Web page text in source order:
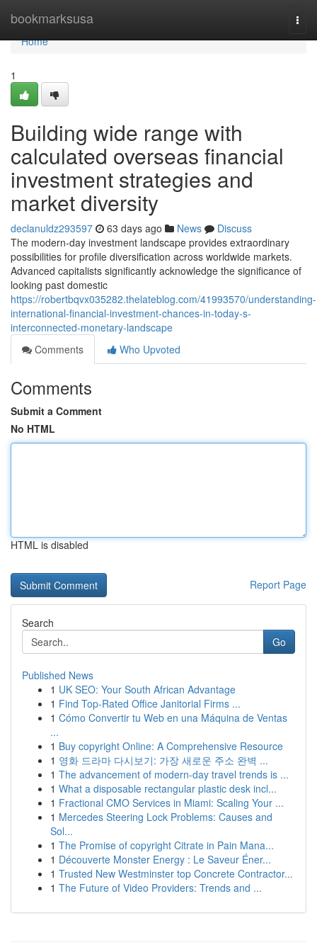
bookmarksusa
Home
Home
1
Building wide range with
calculated overseas financial
investment strategies and
market diversity
declanuldz293597 63 days ago News
Discuss
The modern-day investment landscape provides extraordinary
possibilities for profile diversification across worldwide markets.
Advanced capitalists significantly acknowledge the significance of
looking past domestic
https://robertbqvx035282.thelateblog.com/41993570/understanding-
international-financial-investment-chances-in-today-s-
interconnected-monetary-landscape
Comments
Who Upvoted
Comments
Submit a Comment
No HTML
HTML is disabled
Report Page
Search
Go
Published News
1 UK SEO: Your South African Advantage
1 Find Top-Rated Office Janitorial Firms ...
1 Cómo Convertir tu Web en una Máquina de Ventas
...
1 Buy copyright Online: A Comprehensive Resource
1 영화 드라마 다시보기: 가장 새로운 주소 완벽 ...
1 The advancement of modern-day travel trends is ...
1 What a disposable rectangular plastic desk incl...
1 Fractional CMO Services in Miami: Scaling Your ...
1 Mercedes Steering Lock Problems: Causes and
Sol...
1 The Promise of copyright Citrate in Pain Mana...
1 Découverte Monster Energy : Le Saveur Éner...
1 Trusted New Westminster top Concrete Contractor...
1 The Future of Video Providers: Trends and ...